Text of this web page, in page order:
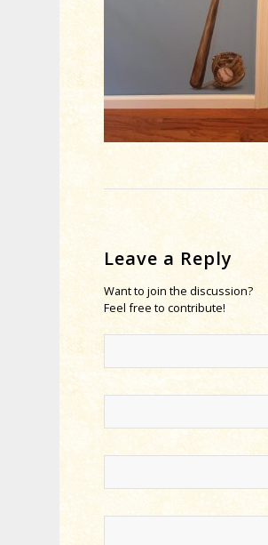
Leave a Reply
Want to join the discussion?
Feel free to contribute!